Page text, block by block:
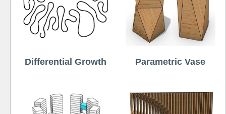
Differential Growth Parametric Vase